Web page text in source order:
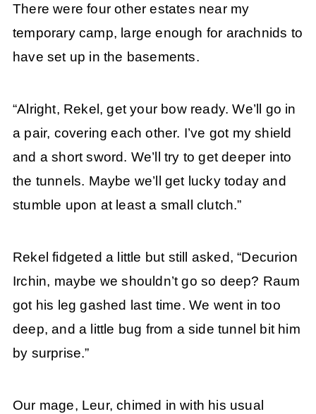
There were four other estates near my
temporary camp, large enough for arachnids to
have set up in the basements.
“Alright, Rekel, get your bow ready. We’ll go in
a pair, covering each other. I’ve got my shield
and a short sword. We’ll try to get deeper into
the tunnels. Maybe we’ll get lucky today and
stumble upon at least a small clutch.”
Rekel fidgeted a little but still asked, “Decurion
Irchin, maybe we shouldn’t go so deep? Raum
got his leg gashed last time. We went in too
deep, and a little bug from a side tunnel bit him
by surprise.”
Our mage, Leur, chimed in with his usual